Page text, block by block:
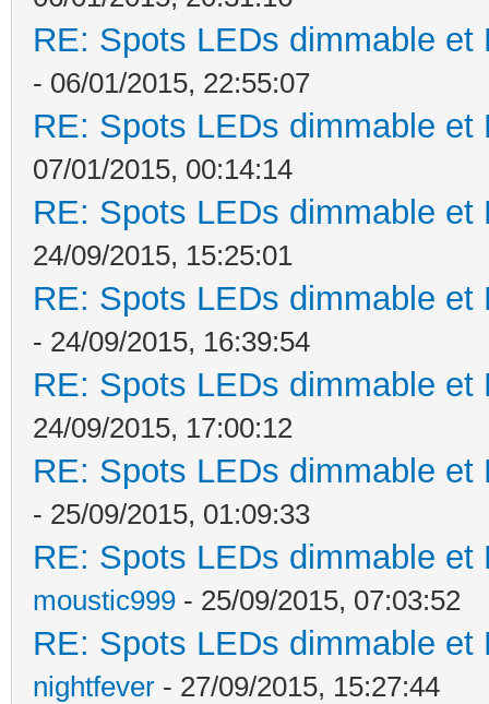
RE: Spots LEDs dimmable
- 06/01/2015, 22:55:07
RE: Spots LEDs dimmable
07/01/2015, 00:14:14
RE: Spots LEDs dimmable
24/09/2015, 15:25:01
RE: Spots LEDs dimmable
- 24/09/2015, 16:39:54
RE: Spots LEDs dimmable
24/09/2015, 17:00:12
RE: Spots LEDs dimmable
- 25/09/2015, 01:09:33
RE: Spots LEDs dimmable
moustic999 - 25/09/2015, 07:03:52
RE: Spots LEDs dimmable
nightfever - 27/09/2015, 15:27:44